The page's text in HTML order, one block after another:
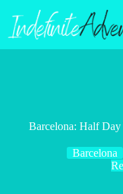
content
Barcelona: Half
Barcelona